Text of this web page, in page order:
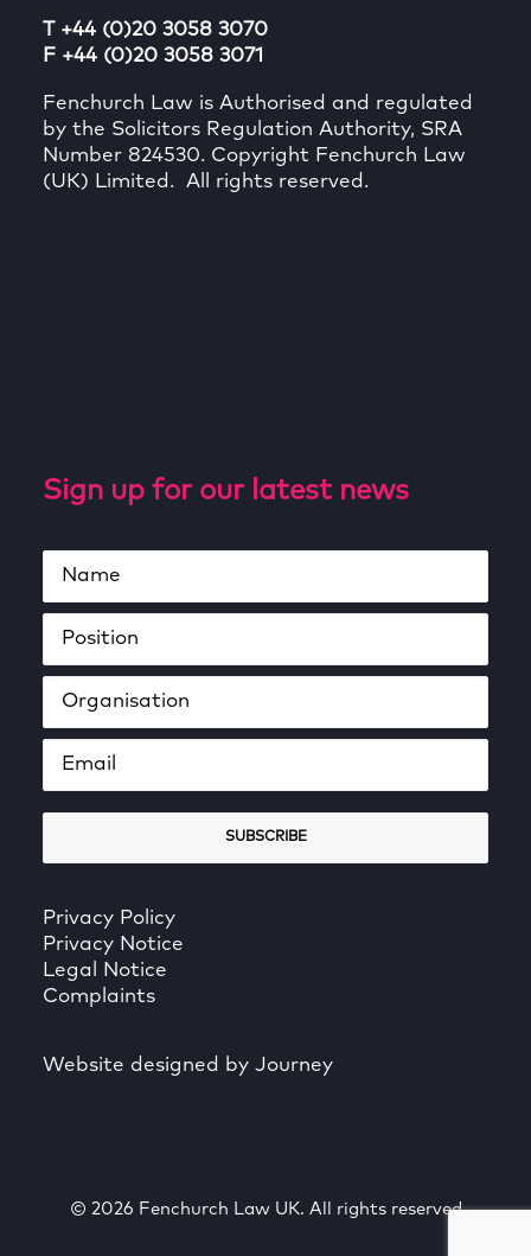
T +44 (0)20 3058 3070
F +44 (0)20 3058 3071
Fenchurch Law is Authorised and regulated
by the Solicitors Regulation Authority, SRA
Number 824530. Copyright Fenchurch Law
(UK) Limited. All rights reserved.
Sign up for our latest news
Privacy Policy
Privacy Notice
Legal Notice
Complaints
Website designed by Journey
© 2026 Fenchurch Law UK. All rights reserved